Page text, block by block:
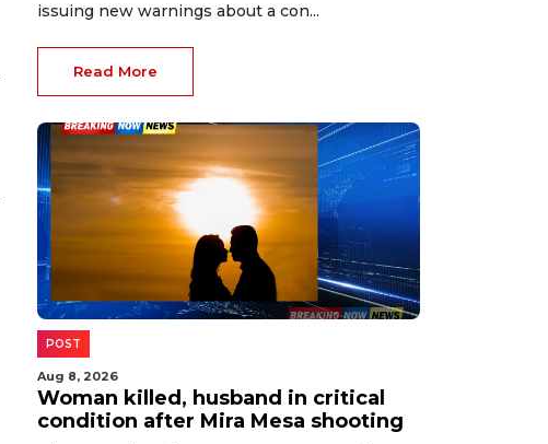
issuing new warnings about a con...
Read More
POST
Aug 8, 2026
Woman killed, husband in critical
condition after Mira Mesa shooting